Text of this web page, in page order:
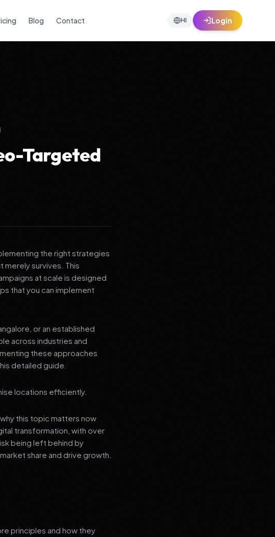
Blog Contact HI Login
Targeted
the right strategies
merely survives. This
at scale is designed
that you can implement
or an established
across industries and
these approaches
detailed guide.
locations efficiently.
this topic matters now
transformation, with over
being left behind by
share and drive growth.
principles and how they